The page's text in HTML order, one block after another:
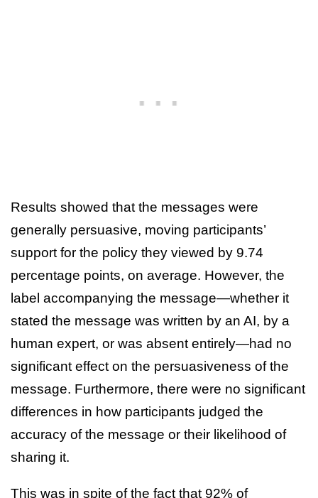
Results showed that the messages were
generally persuasive, moving participants’
support for the policy they viewed by 9.74
percentage points, on average. However, the
label accompanying the message—whether it
stated the message was written by an AI, by a
human expert, or was absent entirely—had no
significant effect on the persuasiveness of the
message. Furthermore, there were no significant
differences in how participants judged the
accuracy of the message or their likelihood of
sharing it.
This was in spite of the fact that 92% of